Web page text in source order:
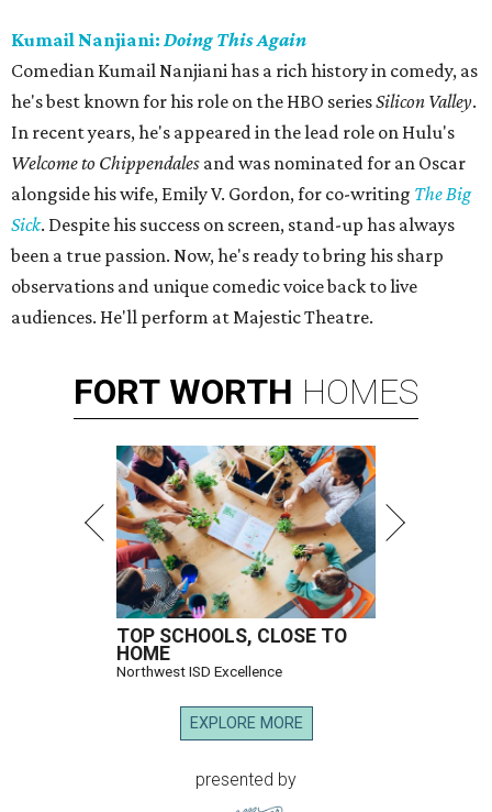
Kumail Nanjiani: Doing This Again
Comedian Kumail Nanjiani has a rich history in comedy, as
he's best known for his role on the HBO seriesSilicon Valley.
In recent years, he's appeared in the lead role on Hulu's
Welcome to Chippendales and was nominated for an Oscar
alongside his wife, Emily V. Gordon, for co-writing The Big
Sick. Despite his success on screen, stand-up has always
been a true passion. Now, he's ready to bring his sharp
observations and unique comedic voice back to live
audiences. He'll perform at Majestic Theatre.
FORT WORTH HOMES
TOP SCHOOLS, CLOSE TO
HOME
Northwest ISD Excellence
EXPLORE MORE
presented by